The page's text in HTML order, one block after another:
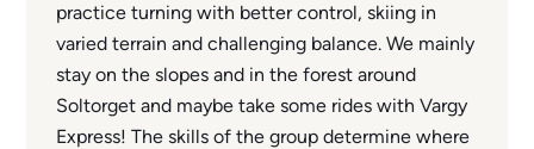
practice turning with better control, skiing in
varied terrain and challenging balance. We mainly
stay on the slopes and in the forest around
Soltorget and maybe take some rides with Vargy
Express! The skills of the group determine where